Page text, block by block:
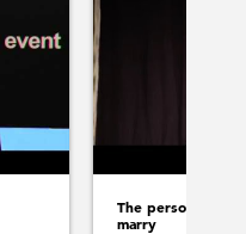
The person you
marry